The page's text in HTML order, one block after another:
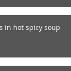
in hot spicy soup